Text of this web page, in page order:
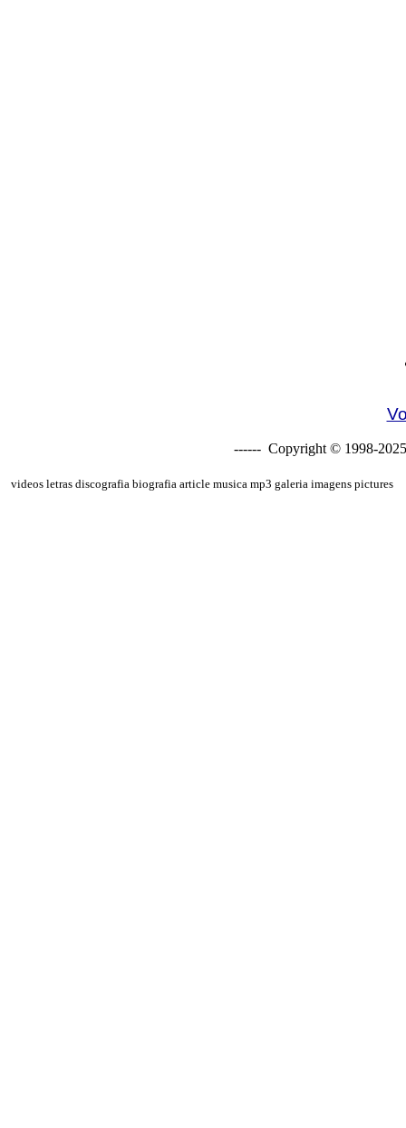
------ Copyright © 1998-
videos letras discografia biografia article musica mp3 galeria imagens pictures